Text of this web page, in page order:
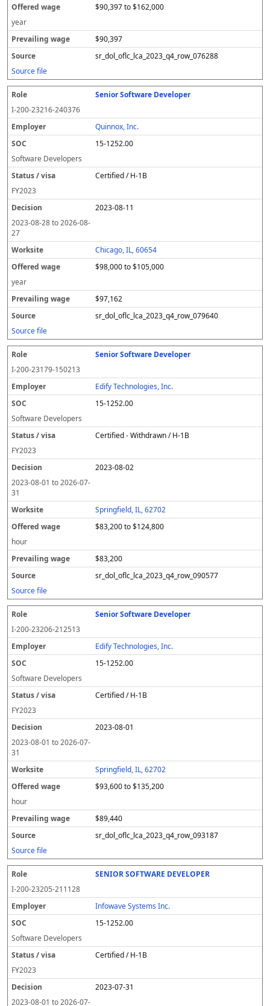
$90,397 to $162,000
year
$90,397
sr_dol_oflc_lca_2023_q4_row_076288
Source file
Senior Software Developer
I-200-23216-240376
Quinnox, Inc.
15-1252.00
Software Developers
Certified / H-1B
FY2023
2023-08-11
2023-08-28to2026-08-
27
Chicago, IL, 60654
$98,000 to $105,000
year
$97,162
sr_dol_oflc_lca_2023_q4_row_079640
Source file
Senior Software Developer
I-200-23179-150213
Edify Technologies, Inc.
15-1252.00
Software Developers
Certified - Withdrawn / H-1B
FY2023
2023-08-02
2023-08-01 to2026-07-
31
Springfield, IL, 62702
$83,200 to $124,800
hour
$83,200
sr_dol_oflc_lca_2023_q4_row_090577
Source file
Senior Software Developer
I-200-23206-212513
Edify Technologies, Inc.
15-1252.00
Software Developers
Certified / H-1B
FY2023
2023-08-01
2023-08-01 to2026-07-
31
Springfield, IL, 62702
$93,600 to $135,200
hour
$89,440
sr_dol_oflc_lca_2023_q4_row_093187
Source file
SENIOR SOFTWARE DEVELOPER
I-200-23205-211128
Infowave Systems Inc.
15-1252.00
Software Developers
Certified / H-1B
FY2023
2023-07-31
2023-08-01 to2026-07-